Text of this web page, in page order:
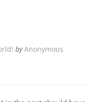
byAnonymous